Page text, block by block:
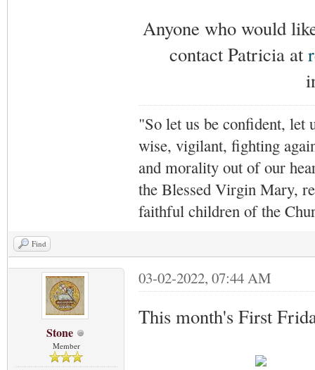
Anyone who would
contact Patricia at
"So let us be confident, let
wise, vigilant, fighting
and morality out of our
the Blessed Virgin Mary,
faithful children of the
Find
Stone
Member
03-02-2022, 07:44 AM
This month's First